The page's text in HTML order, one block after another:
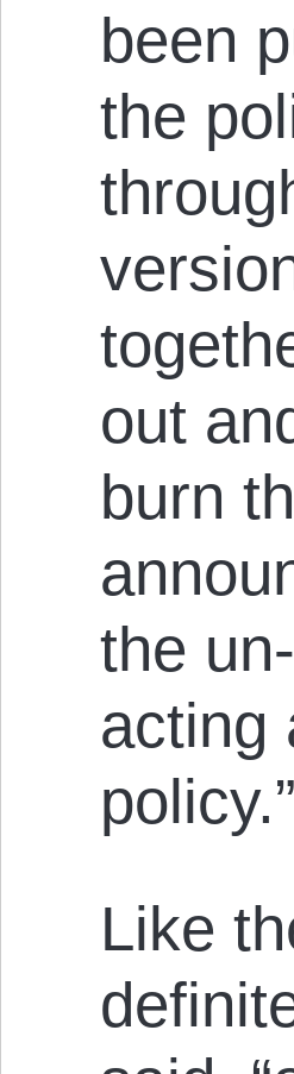
been
the
out
burn
the
acting
policy.”
Like